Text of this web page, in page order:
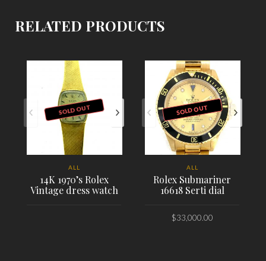
RELATED PRODUCTS
SOLD OUT
ALL
14K 1970’s Rolex
Vintage dress watch
SOLD OUT
ALL
Rolex Submariner
16618 Serti dial
$33,000.00